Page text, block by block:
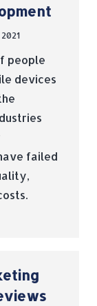
people
devices
failed